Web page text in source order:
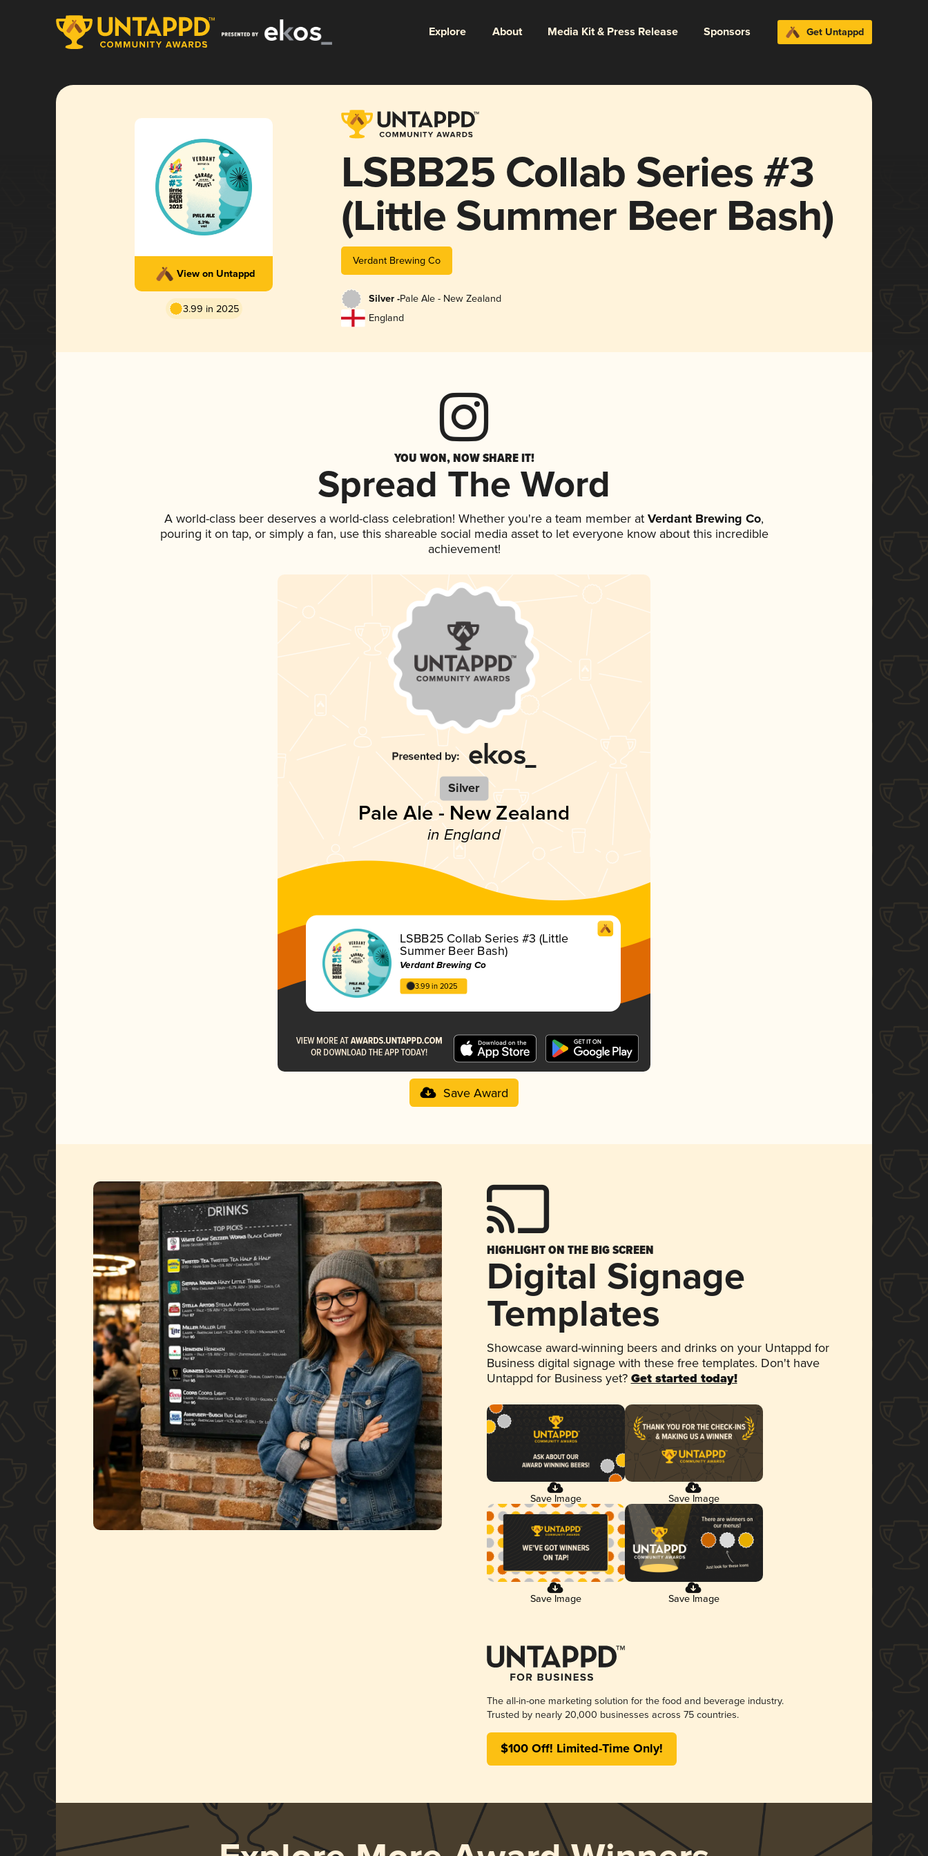
Explore About Media Kit & Press Release Sponsors Get Untappd
View on Untappd
3.99 in 2025
LSBB25 Collab Series #3
(Little Summer Beer Bash)
Verdant Brewing Co
Silver -Pale Ale - New Zealand
England
YOU WON, NOW SHARE IT!
Spread The Word
A world-class beer deserves a world-class celebration! Whether you're a team member at Verdant Brewing Co,
pouring it on tap, or simply a fan, use this shareable social media asset to let everyone know about this incredible
achievement!
Silver
Pale Ale - New Zealand
in England
LSBB25 Collab Series #3 (Little
Summer Beer Bash)
Verdant Brewing Co
3.99 in 2025
Save Award
HIGHLIGHT ON THE BIG SCREEN
Digital Signage
Templates
Showcase award-winning beers and drinks on your Untappd for
Business digital signage with these free templates. Don't have
Untappd for Business yet? Get started today!
Save Image Save Image
Save Image Save Image
The all-in-one marketing solution for the food and beverage industry.
Trusted by nearly 20,000 businesses across 75 countries.
$100 Off! Limited-Time Only!